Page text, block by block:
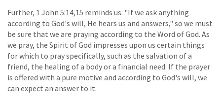
Further, 1 John 5:14,15 reminds us: "If we ask anything
according to God's will, He hears us and answers," so we must
be sure that we are praying according to the Word of God. As
we pray, the Spirit of God impresses upon us certain things
for which to pray specifically, such as the salvation of a
friend, the healing of a body or a financial need. If the prayer
is offered with a pure motive and according to God's will, we
can expect an answer to it.